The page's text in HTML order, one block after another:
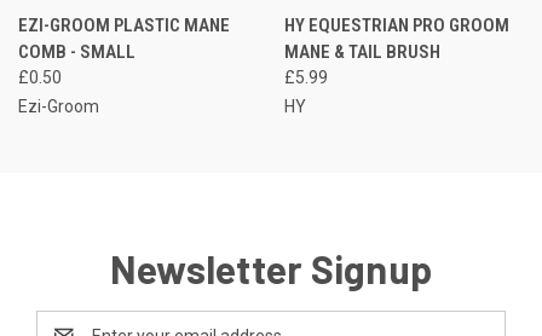
EZI-GROOM PLASTIC MANE
COMB - SMALL
£0.50
Ezi-Groom
HY EQUESTRIAN PRO GROOM
MANE & TAIL BRUSH
£5.99
HY
Newsletter Signup